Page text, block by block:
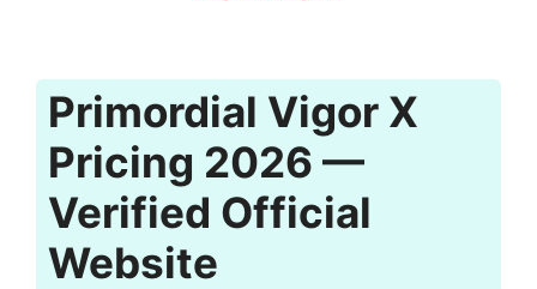
Primordial Vigor X
Pricing 2026 —
Verified Official
Website